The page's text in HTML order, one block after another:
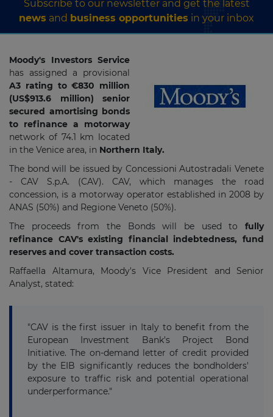
Subscribe to our newsletter and get the latest
news and business opportunities in your inbox
Moody's Investors Service
has assigned a provisional
A3 rating to €830 million
(US$913.6 million) senior
secured amortising bonds
to refinance a motorway
network of 74.1 km located
in the Venice area, in Northern Italy.
The bond will be issued by Concessioni Autostradali Venete
- CAV S.p.A. (CAV). CAV, which manages the road
concession, is a motorway operator established in 2008 by
ANAS (50%) and Regione Veneto (50%).
The proceeds from the Bonds will be used to fully
refinance CAV's existing financial indebtedness, fund
reserves and cover transaction costs.
Raffaella Altamura, Moody's Vice President and Senior
Analyst, stated:
"CAV is the first issuer in Italy to benefit from the
European Investment Bank's Project Bond
Initiative. The on-demand letter of credit provided
by the EIB significantly reduces the bondholders'
exposure to traffic risk and potential operational
underperformance."